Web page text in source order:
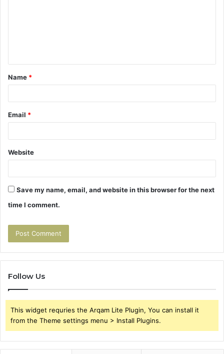
t
*
Name *
Email *
Website
Save my name, email, and website in this browser for the next
time I comment.
Follow Us
This widget requries the Arqam Lite Plugin, You can install it
from the Theme settings menu > Install Plugins.